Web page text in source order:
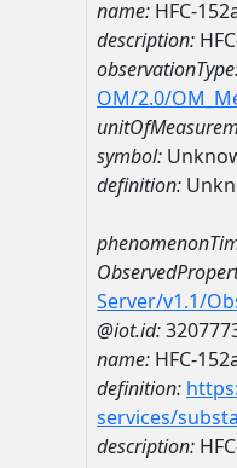
name: HFC-
description:
OM/2.0/
symbol:
definition:
Server/v1.1/
@iot.id:
name: HFC-
definition:
services/
description: